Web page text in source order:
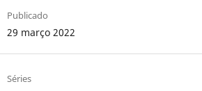
Publicado
29 março 2022
Séries